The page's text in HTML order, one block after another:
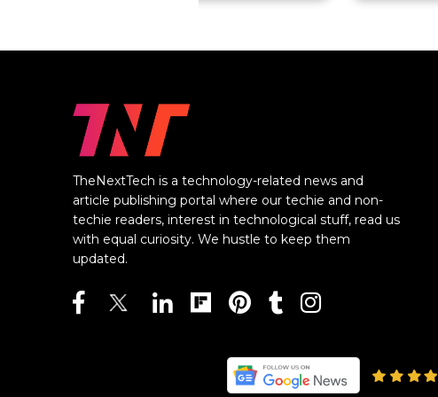
TheNextTech is a technology-related news and
article publishing portal where our techie and non-
techie readers, interest in technological stuff, read us
with equal curiosity. We hustle to keep them
updated.